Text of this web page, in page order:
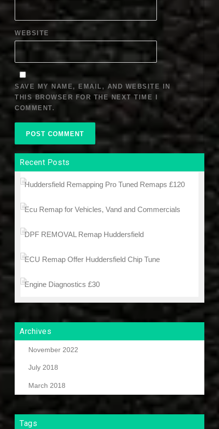
WEBSITE
SAVE MY NAME, EMAIL, AND WEBSITE IN
THIS BROWSER FOR THE NEXT TIME I
COMMENT.
Recent Posts
Huddersfield Remapping Pro Tuned Remaps £120
Ecu Remap for Vehicles, Vand and Commercials
DPF REMOVAL Remap Huddersfield
ECU Remap Offer Huddersfield Chip Tune
Engine Diagnostics £30
Archives
November 2022
July 2018
March 2018
Tags